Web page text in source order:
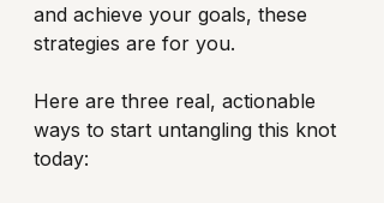
and achieve your goals, these
strategies are for you.
Here are three real, actionable
ways to start untangling this knot
today: